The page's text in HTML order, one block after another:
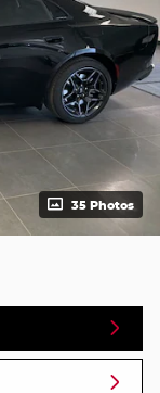
35 Photos